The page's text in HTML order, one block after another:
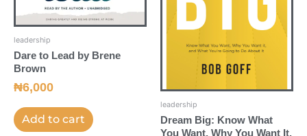
leadership
Dare to Lead by Brene
Brown
₦6,000
Add to cart
leadership
Dream Big: Know What
You Want, Why You Want It,